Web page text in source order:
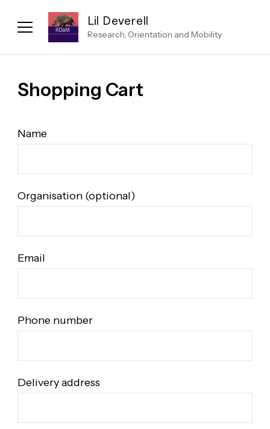
Lil Deverell
Research, Orientation and Mobility
Shopping Cart
Name
Organisation (optional)
Email
Phone number
Delivery address